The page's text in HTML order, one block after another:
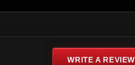
WRITE A REVIEW